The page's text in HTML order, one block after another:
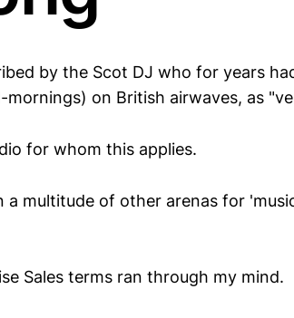
by the Scot DJ who for years
mornings) on British airwaves, as
for whom this applies.
a multitude of other arenas for
Sales terms ran through my mind.